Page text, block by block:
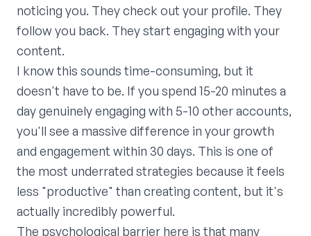
noticing you. They check out your profile. They
follow you back. They start engaging with your
content.
I know this sounds time-consuming, but it
doesn't have to be. If you spend 15-20 minutes a
day genuinely engaging with 5-10 other accounts,
you'll see a massive difference in your growth
and engagement within 30 days. This is one of
the most underrated strategies because it feels
less "productive" than creating content, but it's
actually incredibly powerful.
The psychological barrier here is that many